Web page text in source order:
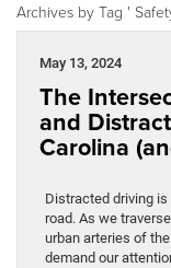
Archives by Tag '
May 13, 2024
The
and
Carolina
Distracted driving
road. As we
urban arteries of
demand our